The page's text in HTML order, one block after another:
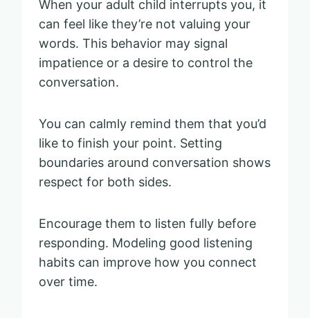
When your adult child interrupts you, it
can feel like they’re not valuing your
words. This behavior may signal
impatience or a desire to control the
conversation.
You can calmly remind them that you’d
like to finish your point. Setting
boundaries around conversation shows
respect for both sides.
Encourage them to listen fully before
responding. Modeling good listening
habits can improve how you connect
over time.